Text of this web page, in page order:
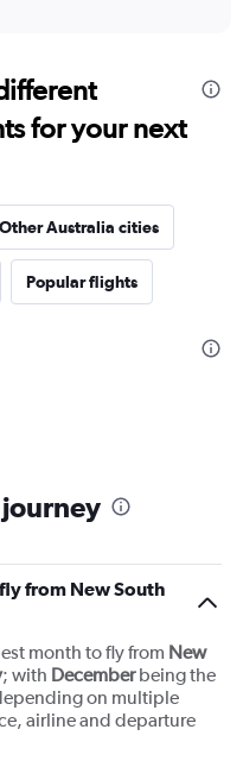
for your next
Other Australia cities
Popular flights
from New South
month to fly from New
; with Decemberbeing the
on multiple
airline and departure